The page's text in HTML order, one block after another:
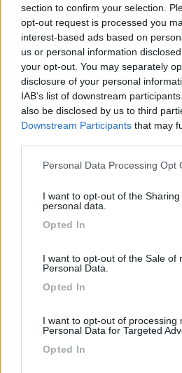
section to confirm your selection.
opt-out request is processed you
interest-based ads based on
us or personal information
your opt-out. You may separately
disclosure of your personal
IAB’s list of downstream
also be disclosed by us to third
Downstream Participants that may
Please note that this website/app
not limited to your visit or usage
use your data for below specified
Personal Data Processing Opt
I want to opt-out of the
personal data.
Opted In
I want to opt-out of the Sale of
Personal Data.
Opted In
I want to opt-out of processing
Personal Data for Targeted
Opted In
Livello 1(11 Punti)
Iscritto il:
Diari consigliati